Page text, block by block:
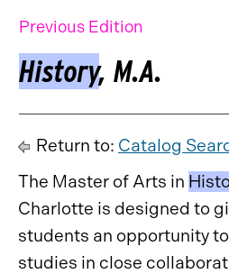
Previous Edition
History, M.A.
Return to: Catalog
The Master of Arts in
Charlotte is designed to
students an opportunity
studies in close